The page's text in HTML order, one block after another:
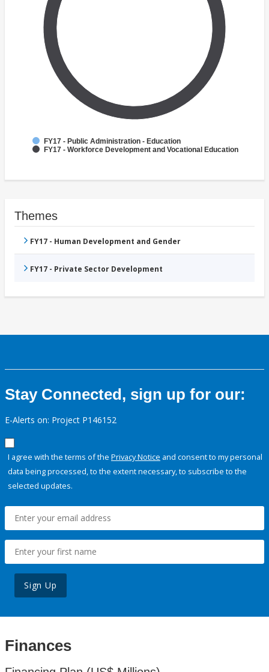
FY17 - Public Administration - Education
FY17 - Workforce Development and Vocational Education
Themes
FY17 - Human Development and Gender
FY17 - Private Sector Development
Stay Connected, sign up for our:
E-Alerts on: Project P146152
I agree with the terms of the Privacy Notice and consent to my personal
data being processed, to the extent necessary, to subscribe to the
selected updates.
Sign Up
Finances